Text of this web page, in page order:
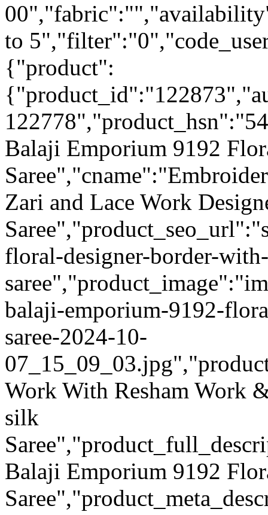
to
{"product":
Balaji Emporium 9192
Zari and Lace Work
floral-designer-border-
balaji-emporium-9192-
saree-2024-10-
Work With Resham Work
silk
Balaji Emporium 9192